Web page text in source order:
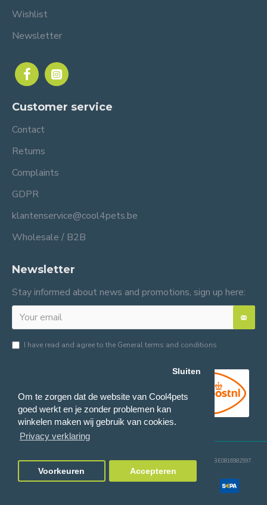
Om te zorgen dat de website van Cool4pets
goed werkt en je zonder problemen kan
winkelen maken wij gebruik van cookies.
Privacy verklaring
Sluiten
Voorkeuren Accepteren
Wishlist
Newsletter
Customer service
Contact
Returns
Complaints
GDPR
klantenservice@cool4pets.be
Wholesale / B2B
Newsletter
Stay informed about news and promotions, sign up here:
I have read and agree to the General terms and conditions
© 2024 Cool4pets BV, all rights reserved.Company number: BE0816982597.